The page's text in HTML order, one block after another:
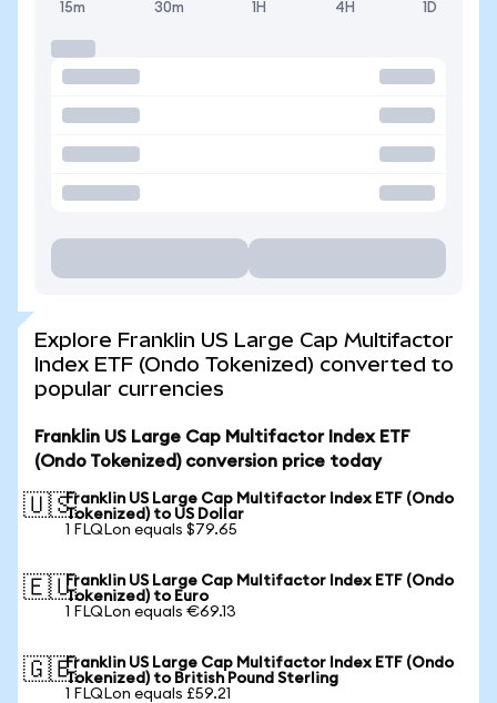
15m 30m 1H 4H 1D
Explore Franklin US Large Cap Multifactor
Index ETF (Ondo Tokenized) converted to
popular currencies
Franklin US Large Cap Multifactor Index ETF
(Ondo Tokenized) conversion price today
🇺🇸Franklin US Large Cap Multifactor Index ETF (Ondo
Tokenized) to US Dollar
1 FLQLon equals $79.65
🇪🇺Franklin US Large Cap Multifactor Index ETF (Ondo
Tokenized) to Euro
1 FLQLon equals €69.13
🇬🇧Franklin US Large Cap Multifactor Index ETF (Ondo
Tokenized) to British Pound Sterling
1 FLQLon equals £59.21